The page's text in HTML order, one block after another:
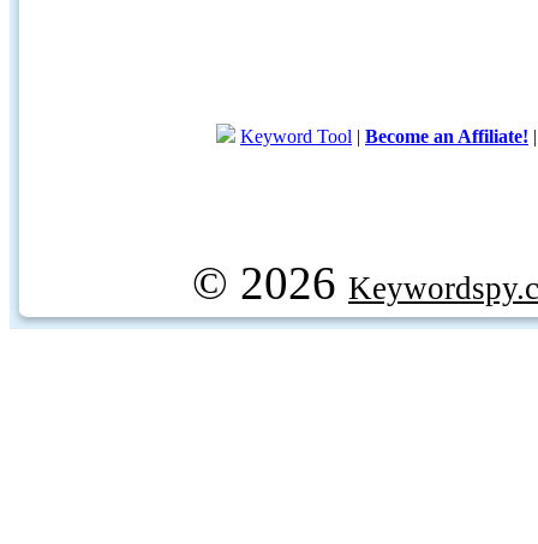
Keyword Tool | Become an Affiliate!
© 2026